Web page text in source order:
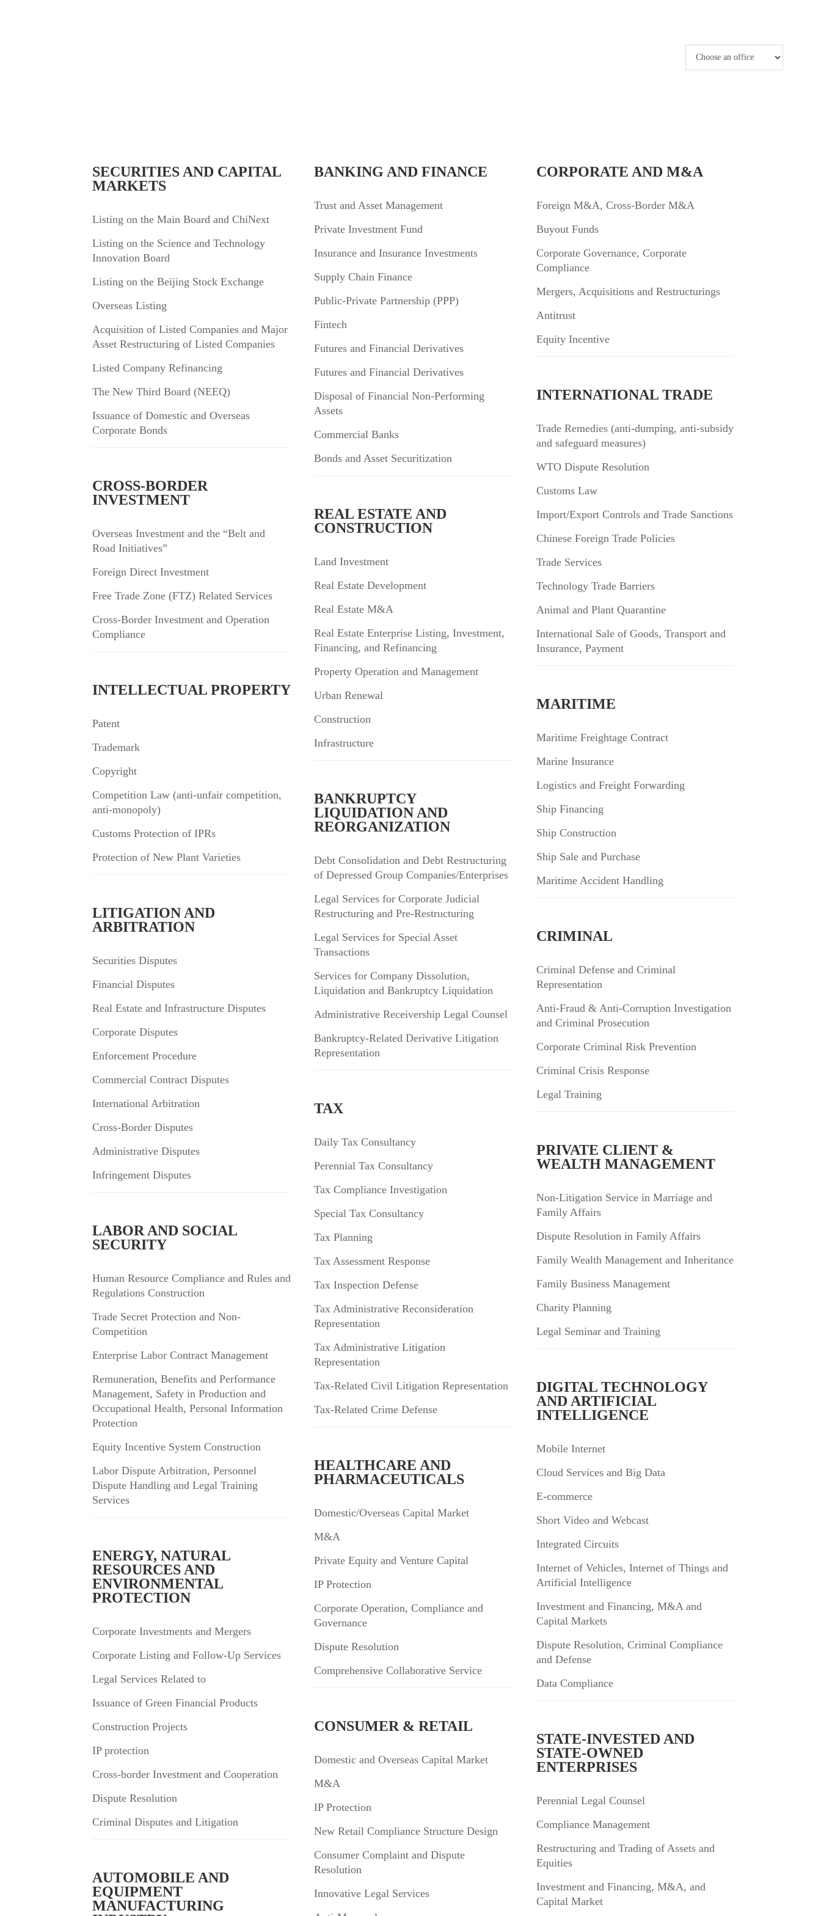
SECURITIES AND CAPITAL
MARKETS
Listing on the Main Board and ChiNext
Listing on the Science and Technology
Innovation Board
Listing on the Beijing Stock Exchange
Overseas Listing
Acquisition of Listed Companies and Major
Asset Restructuring of Listed Companies
Listed Company Refinancing
The New Third Board (NEEQ)
Issuance of Domestic and Overseas
Corporate Bonds
BANKING AND FINANCE
Trust and Asset Management
Private Investment Fund
Insurance and Insurance Investments
Supply Chain Finance
Public-Private Partnership (PPP)
Fintech
Futures and Financial Derivatives
Futures and Financial Derivatives
Disposal of Financial Non-Performing
Assets
Commercial Banks
Bonds and Asset Securitization
CORPORATE AND M&A
Foreign M&A, Cross-Border M&A
Buyout Funds
Corporate Governance, Corporate
Compliance
Mergers, Acquisitions and Restructurings
Antitrust
Equity Incentive
INTERNATIONAL TRADE
Trade Remedies (anti-dumping, anti-subsidy
and safeguard measures)
WTO Dispute Resolution
Customs Law
Import/Export Controls and Trade Sanctions
Chinese Foreign Trade Policies
Trade Services
Technology Trade Barriers
Animal and Plant Quarantine
International Sale of Goods, Transport and
Insurance, Payment
CROSS-BORDER
INVESTMENT
Overseas Investment and the “Belt and
Road Initiatives”
Foreign Direct Investment
Free Trade Zone (FTZ) Related Services
Cross-Border Investment and Operation
Compliance
REAL ESTATE AND
CONSTRUCTION
Land Investment
Real Estate Development
Real Estate M&A
Real Estate Enterprise Listing, Investment,
Financing, and Refinancing
Property Operation and Management
Urban Renewal
Construction
Infrastructure
INTELLECTUAL PROPERTY
Patent
Trademark
Copyright
Competition Law (anti-unfair competition,
anti-monopoly)
Customs Protection of IPRs
Protection of New Plant Varieties
MARITIME
Maritime Freightage Contract
Marine Insurance
Logistics and Freight Forwarding
Ship Financing
Ship Construction
Ship Sale and Purchase
Maritime Accident Handling
BANKRUPTCY
LIQUIDATION AND
REORGANIZATION
Debt Consolidation and Debt Restructuring
of Depressed Group Companies/Enterprises
Legal Services for Corporate Judicial
Restructuring and Pre-Restructuring
Legal Services for Special Asset
Transactions
Services for Company Dissolution,
Liquidation and Bankruptcy Liquidation
Administrative Receivership Legal Counsel
Bankruptcy-Related Derivative Litigation
Representation
LITIGATION AND
ARBITRATION
Securities Disputes
Financial Disputes
Real Estate and Infrastructure Disputes
Corporate Disputes
Enforcement Procedure
Commercial Contract Disputes
International Arbitration
Cross-Border Disputes
Administrative Disputes
Infringement Disputes
CRIMINAL
Criminal Defense and Criminal
Representation
Anti-Fraud & Anti-Corruption Investigation
and Criminal Prosecution
Corporate Criminal Risk Prevention
Criminal Crisis Response
Legal Training
TAX
Daily Tax Consultancy
Perennial Tax Consultancy
Tax Compliance Investigation
Special Tax Consultancy
Tax Planning
Tax Assessment Response
Tax Inspection Defense
Tax Administrative Reconsideration
Representation
Tax Administrative Litigation
Representation
Tax-Related Civil Litigation Representation
Tax-Related Crime Defense
PRIVATE CLIENT &
WEALTH MANAGEMENT
Non-Litigation Service in Marriage and
Family Affairs
Dispute Resolution in Family Affairs
Family Wealth Management and Inheritance
Family Business Management
Charity Planning
Legal Seminar and Training
LABOR AND SOCIAL
SECURITY
Human Resource Compliance and Rules and
Regulations Construction
Trade Secret Protection and Non-
Competition
Enterprise Labor Contract Management
Remuneration, Benefits and Performance
Management, Safety in Production and
Occupational Health, Personal Information
Protection
Equity Incentive System Construction
Labor Dispute Arbitration, Personnel
Dispute Handling and Legal Training
Services
DIGITAL TECHNOLOGY
AND ARTIFICIAL
INTELLIGENCE
Mobile Internet
Cloud Services and Big Data
E-commerce
Short Video and Webcast
Integrated Circuits
Internet of Vehicles, Internet of Things and
Artificial Intelligence
Investment and Financing, M&A and
Capital Markets
Dispute Resolution, Criminal Compliance
and Defense
Data Compliance
HEALTHCARE AND
PHARMACEUTICALS
Domestic/Overseas Capital Market
M&A
Private Equity and Venture Capital
IP Protection
Corporate Operation, Compliance and
Governance
Dispute Resolution
Comprehensive Collaborative Service
ENERGY, NATURAL
RESOURCES AND
ENVIRONMENTAL
PROTECTION
Corporate Investments and Mergers
Corporate Listing and Follow-Up Services
Legal Services Related to
Issuance of Green Financial Products
Construction Projects
IP protection
Cross-border Investment and Cooperation
Dispute Resolution
Criminal Disputes and Litigation
CONSUMER & RETAIL
Domestic and Overseas Capital Market
M&A
IP Protection
New Retail Compliance Structure Design
Consumer Complaint and Dispute
Resolution
Innovative Legal Services
STATE-INVESTED AND
STATE-OWNED
ENTERPRISES
Perennial Legal Counsel
Compliance Management
Restructuring and Trading of Assets and
Equities
Investment and Financing, M&A, and
Capital Market
AUTOMOBILE AND
EQUIPMENT
MANUFACTURING